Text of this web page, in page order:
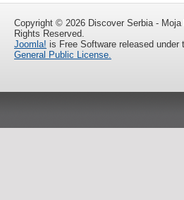
Copyright © 2026 Discover Serbia - Moja
Rights Reserved.
Joomla! is Free Software released under
General Public License.